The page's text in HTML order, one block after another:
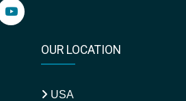
OUR LOCATION
USA